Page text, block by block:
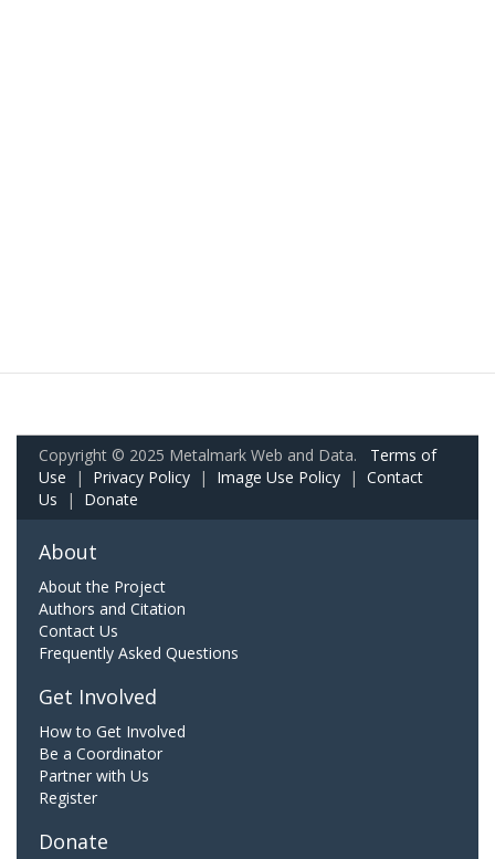
Copyright © 2025 Metalmark Web and Data. Terms of
Use | Privacy Policy | Image Use Policy | Contact
Us | Donate
About
About the Project
Authors and Citation
Contact Us
Frequently Asked Questions
Get Involved
How to Get Involved
Be a Coordinator
Partner with Us
Register
Donate